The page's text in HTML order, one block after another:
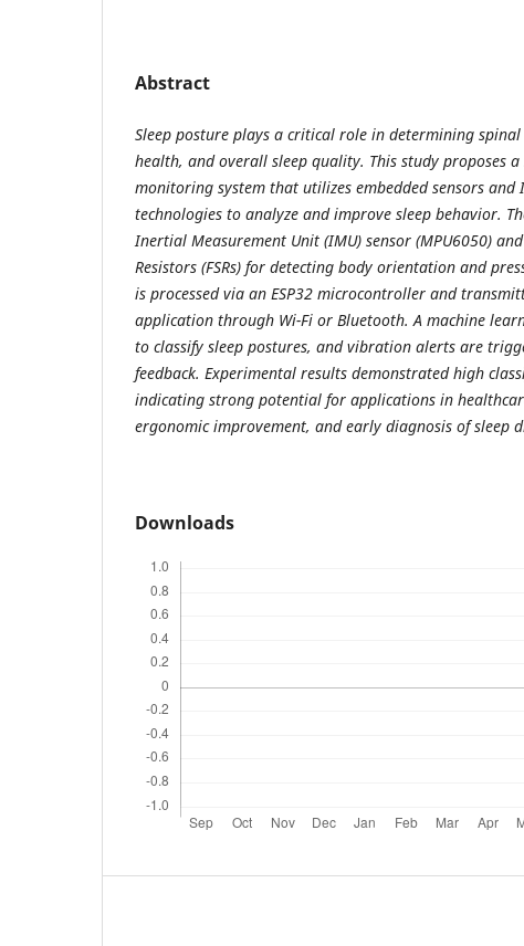
Abstract
Sleep posture plays a critical role in determining
health, and overall sleep quality. This study proposes
monitoring system that utilizes embedded sensors and
technologies to analyze and improve sleep behavior.
Inertial Measurement Unit (IMU) sensor (MPU6050)
Resistors (FSRs) for detecting body orientation and
is processed via an ESP32 microcontroller and
application through Wi-Fi or Bluetooth. A machine
to classify sleep postures, and vibration alerts are
feedback. Experimental results demonstrated high
indicating strong potential for applications in
ergonomic improvement, and early diagnosis of sleep
Downloads